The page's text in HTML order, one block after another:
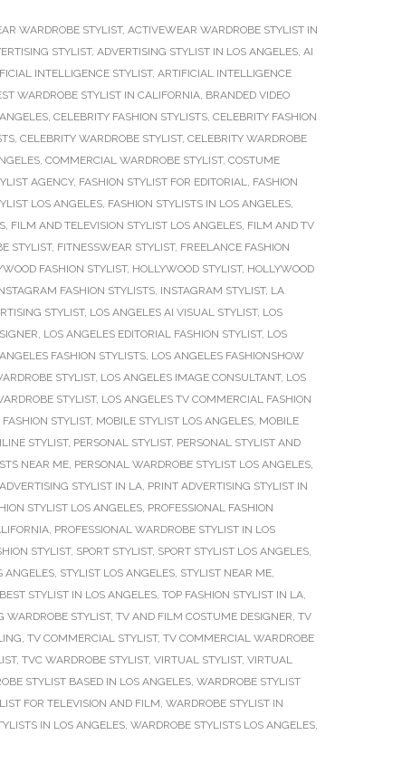
WARDROBE STYLIST, ACTIVEWEAR WARDROBE STYLIST IN
STYLIST, ADVERTISING STYLIST IN LOS ANGELES, AI
INTELLIGENCE STYLIST, ARTIFICIAL INTELLIGENCE
WARDROBE STYLIST IN CALIFORNIA, BRANDED VIDEO
, CELEBRITY FASHION STYLISTS, CELEBRITY FASHION
, CELEBRITY WARDROBE STYLIST, CELEBRITY WARDROBE
, COMMERCIAL WARDROBE STYLIST, COSTUME
AGENCY, FASHION STYLIST FOR EDITORIAL, FASHION
LOS ANGELES, FASHION STYLISTS IN LOS ANGELES,
, FILM AND TELEVISION STYLIST LOS ANGELES, FILM AND TV
STYLIST, FITNESSWEAR STYLIST, FREELANCE FASHION
FASHION STYLIST, HOLLYWOOD STYLIST, HOLLYWOOD
FASHION STYLISTS, INSTAGRAM STYLIST, LA
STYLIST, LOS ANGELES AI VISUAL STYLIST, LOS
, LOS ANGELES EDITORIAL FASHION STYLIST, LOS
FASHION STYLISTS, LOS ANGELES FASHIONSHOW
STYLIST, LOS ANGELES IMAGE CONSULTANT, LOS
STYLIST, LOS ANGELES TV COMMERCIAL FASHION
STYLIST, MOBILE STYLIST LOS ANGELES, MOBILE
STYLIST, PERSONAL STYLIST, PERSONAL STYLIST AND
NEAR ME, PERSONAL WARDROBE STYLIST LOS ANGELES,
STYLIST IN LA, PRINT ADVERTISING STYLIST IN
STYLIST LOS ANGELES, PROFESSIONAL FASHION
, PROFESSIONAL WARDROBE STYLIST IN LOS
STYLIST, SPORT STYLIST, SPORT STYLIST LOS ANGELES,
ANGELES, STYLIST LOS ANGELES, STYLIST NEAR ME,
STYLIST IN LOS ANGELES, TOP FASHION STYLIST IN LA,
WARDROBE STYLIST, TV AND FILM COSTUME DESIGNER, TV
, TV COMMERCIAL STYLIST, TV COMMERCIAL WARDROBE
, TVC WARDROBE STYLIST, VIRTUAL STYLIST, VIRTUAL
STYLIST BASED IN LOS ANGELES, WARDROBE STYLIST
FOR TELEVISION AND FILM, WARDROBE STYLIST IN
IN LOS ANGELES, WARDROBE STYLISTS LOS ANGELES,